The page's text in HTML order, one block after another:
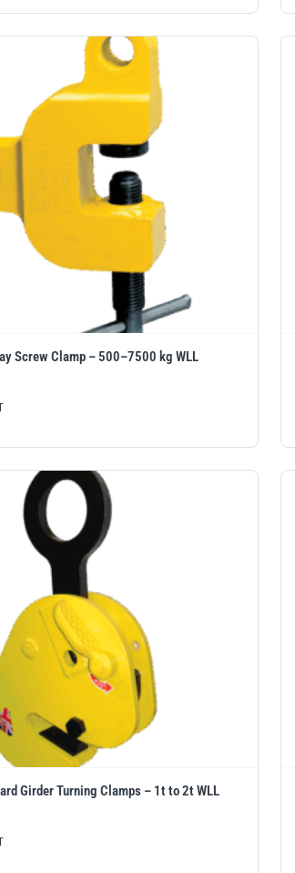
Screw Clamp – 500–7500 kg WLL
Girder Turning Clamps – 1t to 2t WLL